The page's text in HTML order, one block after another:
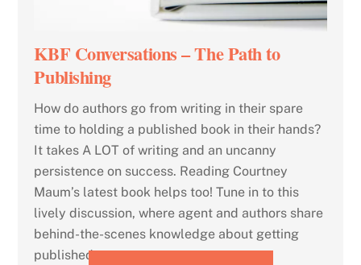
KBF Conversations – The Path to
Publishing
How do authors go from writing in their spare
time to holding a published book in their hands?
It takes A LOT of writing and an uncanny
persistence on success. Reading Courtney
Maum’s latest book helps too! Tune in to this
lively discussion, where agent and authors share
behind-the-scenes knowledge about getting
published.